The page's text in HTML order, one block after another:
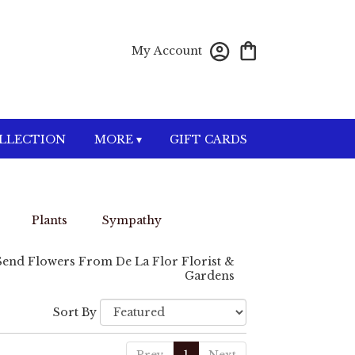
My Account
MORE ▾ GIFT CARDS
Plants Sympathy
Flowers From De La Flor Florist &
Gardens
Sort By